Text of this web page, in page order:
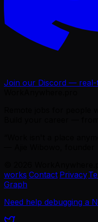
Join our Discord — real-
works Contact Privacy·
Graph
Need help debugging a